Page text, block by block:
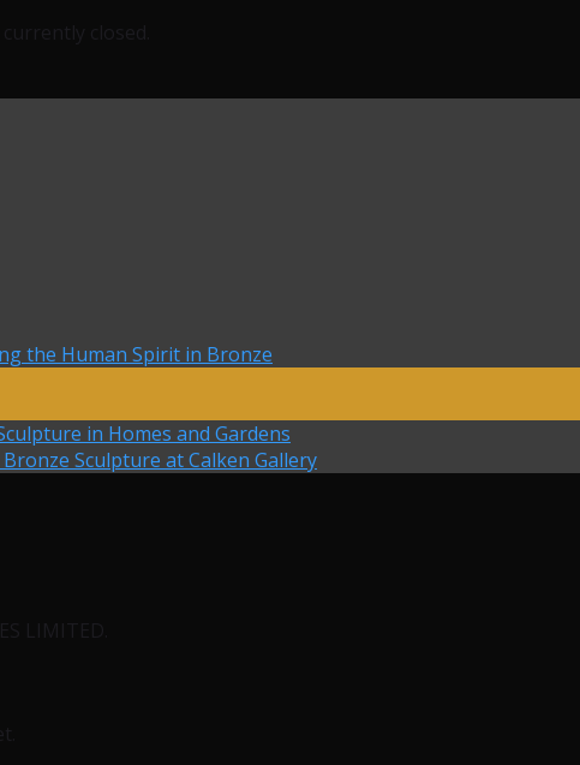
the Human Spirit in Bronze
in Homes and Gardens
Sculpture at Calken Gallery